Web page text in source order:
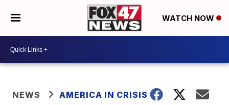
WATCH NOW
NEWS AMERICA IN CRISIS